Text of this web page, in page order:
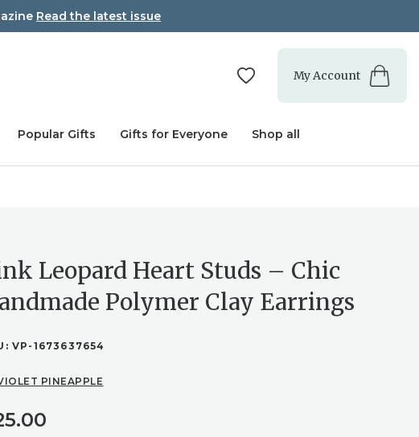
Read the latest issue
My Account
Popular Gifts Gifts for Everyone Shop all
Leopard Heart Studs – Chic
Polymer Clay Earrings
VP-1673637654
PINEAPPLE